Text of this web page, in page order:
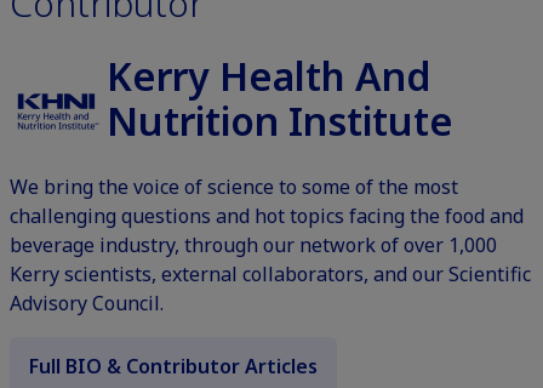
Kerry Health And
Nutrition Institute
We bring the voice of science to some of the most
challenging questions and hot topics facing the food and
beverage industry, through our network of over 1,000
Kerry scientists, external collaborators, and our Scientific
Advisory Council.
Full BIO & Contributor Articles